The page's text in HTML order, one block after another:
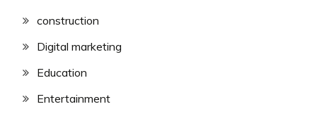
construction
Digital marketing
Education
Entertainment